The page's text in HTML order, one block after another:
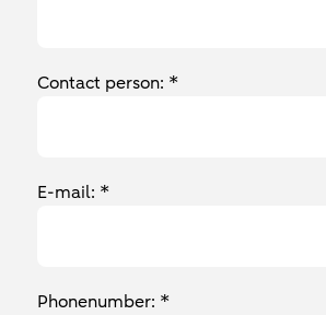
Contact person: *
E-mail: *
Phonenumber: *